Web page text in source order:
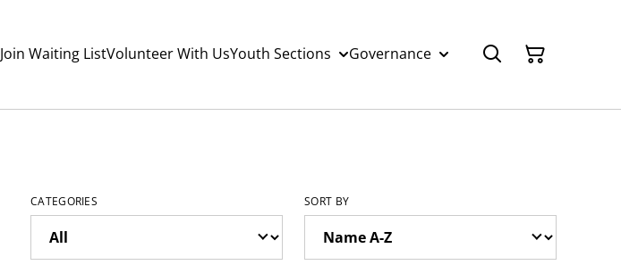
Join Waiting ListVolunteer With UsYouth Sections Governance
CATEGORIES SORT BY